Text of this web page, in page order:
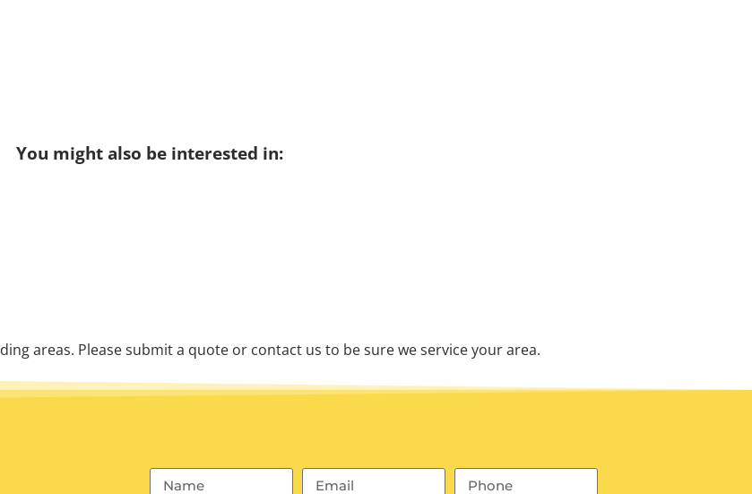
You might also be interested in:
areas. Please submit a quote or contact us to be sure we service your area.